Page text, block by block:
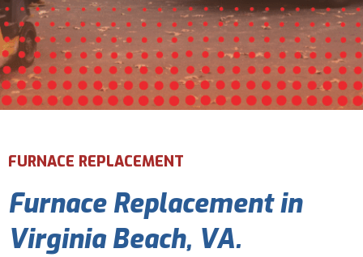
Email Address*
Are You A New Customer? *
I am a new customer
I am an existing customer
FURNACE REPLACEMENT
Furnace Replacement in
Virginia Beach, VA.